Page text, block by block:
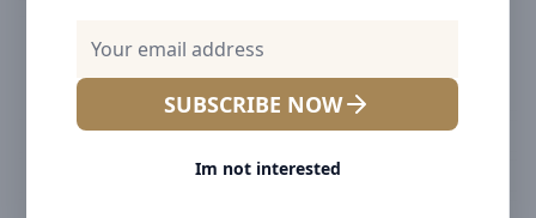
SUBSCRIBE NOW
Im not interested